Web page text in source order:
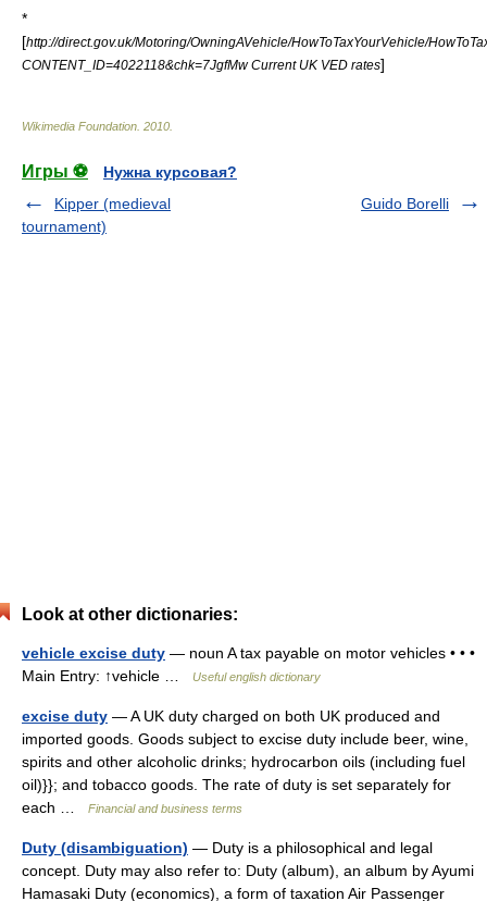
*
[http://direct.gov.uk/Motoring/OwningAVehicle/HowToTaxYourVehicle/
CONTENT_ID=4022118&chk=7JgfMw Current UK VED rates]
Wikimedia Foundation. 2010.
Игры ⚽
Нужна курсовая?
Kipper (medieval
tournament)
Guido Borelli
Look at other dictionaries:
vehicle excise duty — noun A tax payable on motor vehicles • • •
Main Entry: ↑vehicle …
Useful english dictionary
excise duty — A UK duty charged on both UK produced and
imported goods. Goods subject to excise duty include beer, wine,
spirits and other alcoholic drinks; hydrocarbon oils (including fuel
oil)}}; and tobacco goods. The rate of duty is set separately for
each …
Financial and business terms
Duty (disambiguation) — Duty is a philosophical and legal
concept. Duty may also refer to: Duty (album), an album by Ayumi
Hamasaki Duty (economics), a form of taxation Air Passenger